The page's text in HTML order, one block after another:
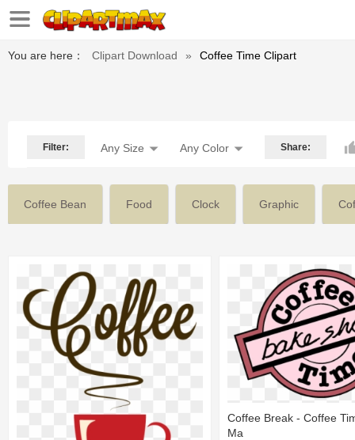
You are here： Clipart Download » Coffee Time Clipart
Filter: Any Size Any Color Share:
Coffee Bean Food Clock Graphic
Coffee Break - Coffee
Ma